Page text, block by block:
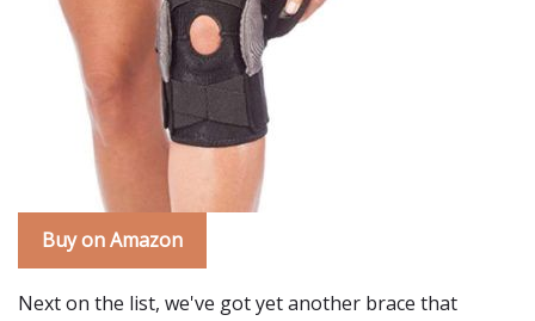
Buy on Amazon
Next on the list, we've got yet another brace that